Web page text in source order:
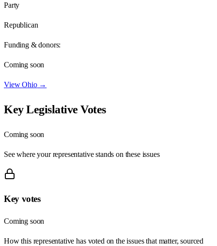
Party
Republican
Funding & donors:
Coming soon
ViewOhio→
Key Legislative Votes
Coming soon
See where your representative stands on these issues
Key votes
Coming soon
How this representative has voted on the issues that matter, sourced